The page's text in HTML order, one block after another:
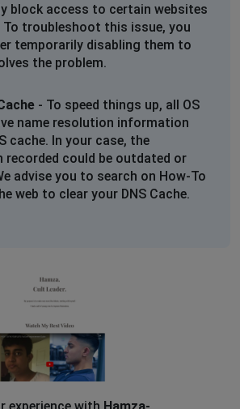
block access to certain websites
To troubleshoot this issue, you
temporarily disabling them to
the problem.
- To speed things up, all OS
name resolution information
cache. In your case, the
could be outdated or
advise you to search on How-To
web to clear your DNS Cache.